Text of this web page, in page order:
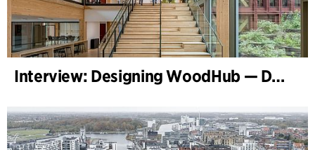
Interview: Designing WoodHub — Denmark’s Largest Timber Building